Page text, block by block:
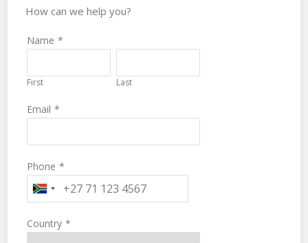
How can we help you?
Name *
First Last
Email *
Phone *
Country *